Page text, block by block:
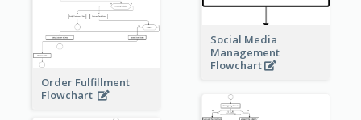
Social Media
Management
Flowchart
Order Fulfillment
Flowchart